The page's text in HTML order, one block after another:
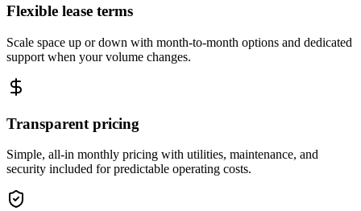
Flexible lease terms
Scale space up or down with month-to-month options and dedicated
support when your volume changes.
Transparent pricing
Simple, all-in monthly pricing with utilities, maintenance, and
security included for predictable operating costs.